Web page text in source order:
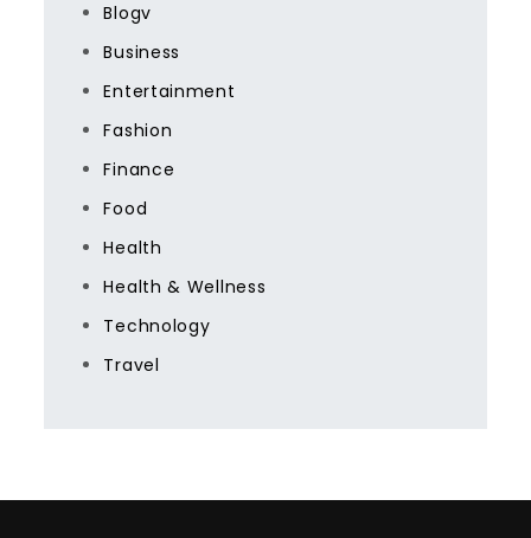
Blogv
Business
Entertainment
Fashion
Finance
Food
Health
Health & Wellness
Technology
Travel